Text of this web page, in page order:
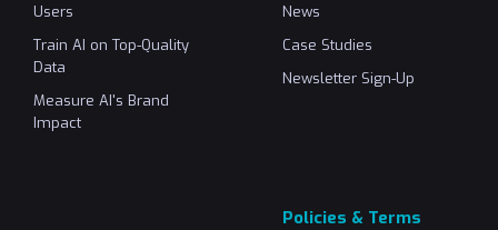
Users
Train AI on Top-Quality
Data
Measure AI's Brand
Impact
News
Case Studies
Newsletter Sign-Up
Policies & Terms